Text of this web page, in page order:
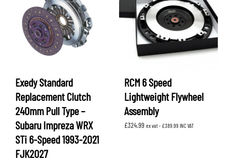
Exedy Standard
Replacement Clutch
240mm Pull Type –
Subaru Impreza WRX
STi 6-Speed 1993-2021
FJK2027
RCM 6 Speed
Lightweight Flywheel
Assembly
£324.99 ex vat - £389.99 INC VAT